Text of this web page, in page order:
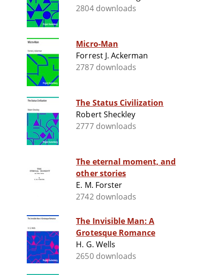
2804 downloads
Micro-Man
Forrest J. Ackerman
2787 downloads
The Status Civilization
Robert Sheckley
2777 downloads
The eternal moment, and
other stories
E. M. Forster
2742 downloads
The Invisible Man: A
Grotesque Romance
H. G. Wells
2650 downloads